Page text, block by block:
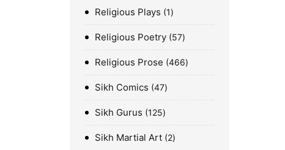
Religious Plays 1
Religious Poetry 57
Religious Prose 466
Sikh Comics 47
Sikh Gurus 125
Sikh Martial Art 2